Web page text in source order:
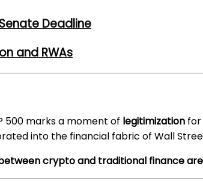
Deadline
and RWAs
500 marks a moment of legitimization
into the financial fabric of Wall
crypto and traditional finance